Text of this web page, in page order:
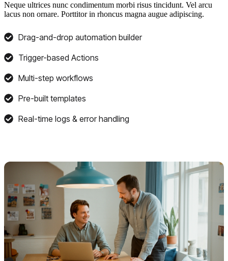
Neque ultrices nunc condimentum morbi risus tincidunt. Vel arcu
lacus non ornare. Porttitor in rhoncus magna augue adipiscing.
Drag-and-drop automation builder
Trigger-based Actions
Multi-step workflows
Pre-built templates
Real-time logs & error handling